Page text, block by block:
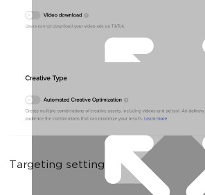
Targeting settings: